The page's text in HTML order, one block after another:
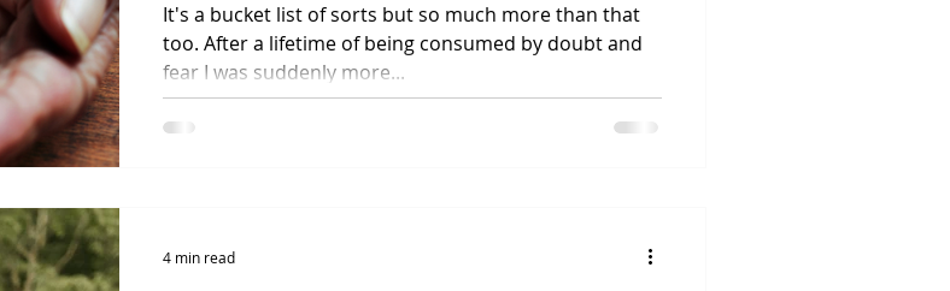
It's a bucket list of sorts but so much more than that
too. After a lifetime of being consumed by doubt and
fear I was suddenly more...
4 min read